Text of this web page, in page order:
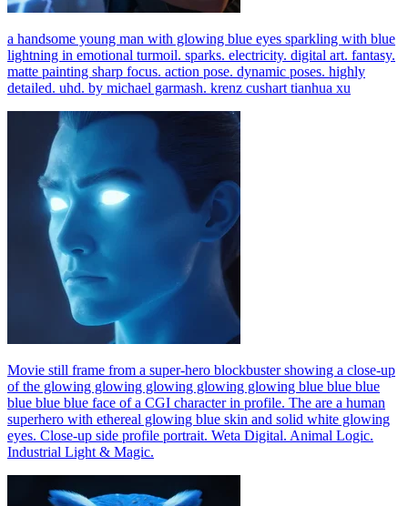
a handsome young man with glowing blue eyes sparkling with blue
lightning in emotional turmoil. sparks. electricity. digital art. fantasy.
matte painting sharp focus. action pose. dynamic poses. highly
detailed. uhd. by michael garmash. krenz cushart tianhua xu
Movie still frame from a super-hero blockbuster showing a close-up
of the glowing glowing glowing glowing glowing blue blue blue
blue blue blue face of a CGI character in profile. The are a human
superhero with ethereal glowing blue skin and solid white glowing
eyes. Close-up side profile portrait. Weta Digital. Animal Logic.
Industrial Light & Magic.